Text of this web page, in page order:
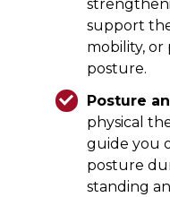
support
mobility,
posture.
Posture
physical
guide you
posture
standing